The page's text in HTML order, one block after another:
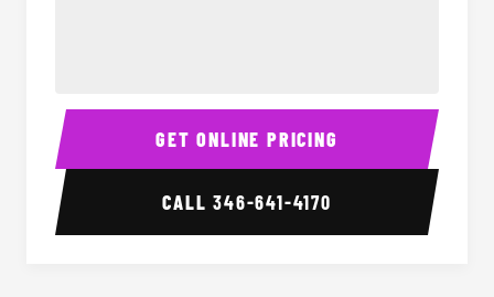
40-56 Passenger Charter Bus Interior 40-56
GET ONLINE PRICING
CALL346-641-4170